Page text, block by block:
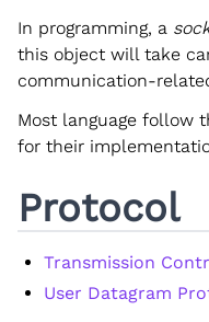
In programming, a
this object will take
communication-
Most language follow
for their
Protocol
Transmission
User Datagram